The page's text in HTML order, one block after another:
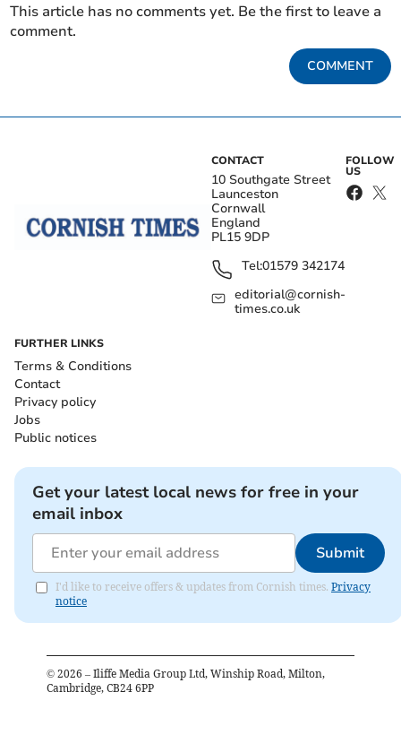
This article has no comments yet. Be the first to leave a
comment.
COMMENT
CONTACT
10 Southgate Street
Launceston
Cornwall
England
PL15 9DP
Tel:01579 342174
editorial@cornish-
times.co.uk
FOLLOW
US
FURTHER LINKS
Terms & Conditions
Contact
Privacy policy
Jobs
Public notices
Get your latest local news for free in your
email inbox
Submit
I'd like to receive offers & updates from Cornish times. Privacy
notice
© 2026 – Iliffe Media Group Ltd, Winship Road, Milton,
Cambridge, CB24 6PP